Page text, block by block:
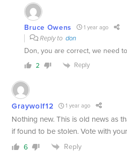
Bruce Owens 1 year ago
Reply to don
Don, you are correct, we need
2 Reply
Graywolf12 1 year ago
Nothing new. This is old news as
if found to be stolen. Vote with
6 Reply